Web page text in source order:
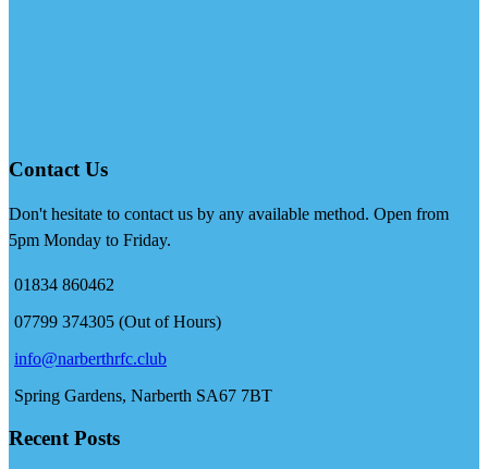
Contact Us
Don't hesitate to contact us by any available method. Open from
5pm Monday to Friday.
01834 860462
07799 374305 (Out of Hours)
info@narberthrfc.club
Spring Gardens, Narberth SA67 7BT
Recent Posts